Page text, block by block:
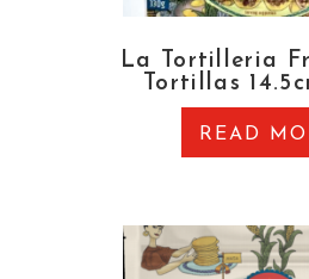
La Tortilleria
Tortillas
READ